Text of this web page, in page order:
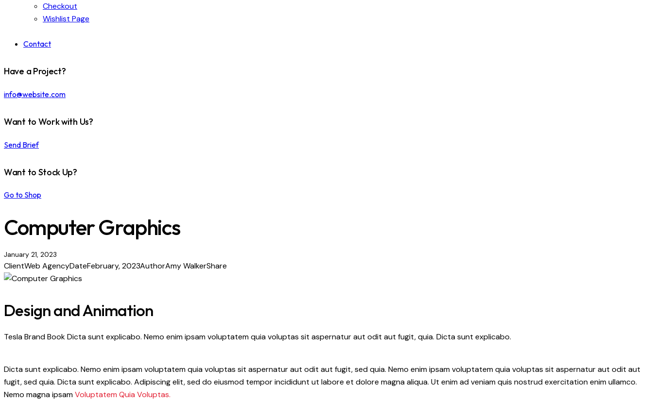
Checkout
Wishlist Page
Contact
Have a Project?
info@website.com
Want to Work with Us?
Send Brief
Want to Stock Up?
Go to Shop
Computer Graphics
January 21, 2023
ClientWeb AgencyDateFebruary, 2023AuthorAmy WalkerShare
Design and Animation
Tesla Brand Book Dicta sunt explicabo. Nemo enim ipsam voluptatem quia voluptas sit aspernatur aut odit aut fugit, quia. Dicta sunt explicabo.
Dicta sunt explicabo. Nemo enim ipsam voluptatem quia voluptas sit aspernatur aut odit aut fugit, sed quia. Nemo enim ipsam voluptatem quia voluptas sit aspernatur aut odit aut
fugit, sed quia. Dicta sunt explicabo. Adipiscing elit, sed do eiusmod tempor incididunt ut labore et dolore magna aliqua. Ut enim ad veniam quis nostrud exercitation enim ullamco.
Nemo magna ipsamVoluptatem Quia Voluptas.